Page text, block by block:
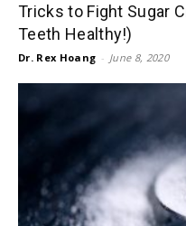
Tricks to Fight Sugar
Teeth Healthy!)
Dr. Rex Hoang - June 8, 2020